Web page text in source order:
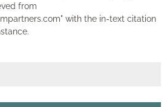
from
with the in-text citation